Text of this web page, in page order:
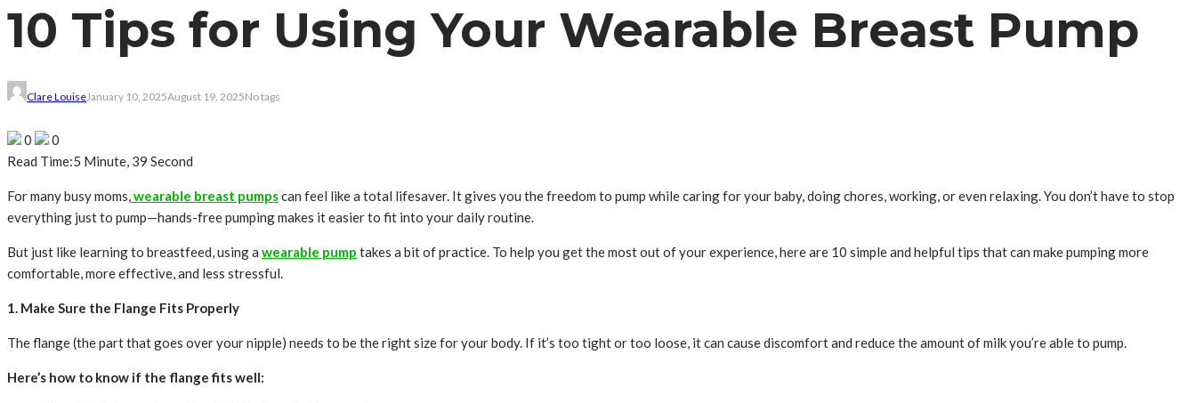
10 Tips for Using Your Wearable Breast Pump
Clare LouiseJanuary 10, 2025August 19, 2025No tags
0
0
Read Time:5 Minute, 39 Second
For many busy moms,wearable breast pumpscan feel like a total lifesaver. It gives you the freedom to pump while caring for your baby, doing chores, working, or even relaxing. You don’t have to stop
everything just to pump—hands-free pumping makes it easier to fit into your daily routine.
But just like learning to breastfeed, using a wearable pump takes a bit of practice. To help you get the most out of your experience, here are 10 simple and helpful tips that can make pumping more
comfortable, more effective, and less stressful.
1. Make Sure the Flange Fits Properly
The flange (the part that goes over your nipple) needs to be the right size for your body. If it’s too tight or too loose, it can cause discomfort and reduce the amount of milk you’re able to pump.
Here’s how to know if the flange fits well: